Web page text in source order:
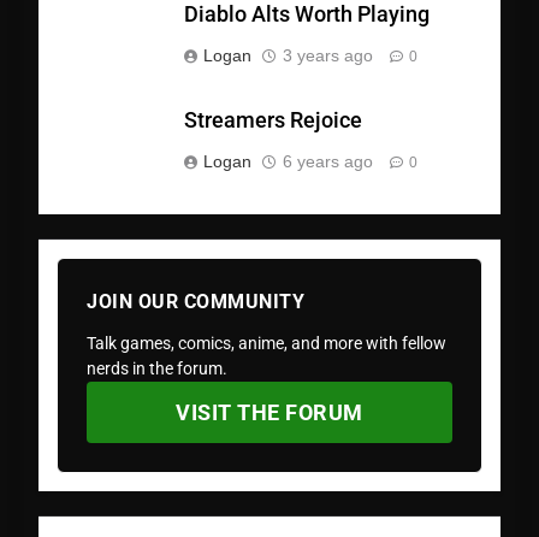
Diablo Alts Worth Playing
Logan 3 years ago 0
Streamers Rejoice
Logan 6 years ago 0
JOIN OUR COMMUNITY
Talk games, comics, anime, and more with fellow
nerds in the forum.
VISIT THE FORUM